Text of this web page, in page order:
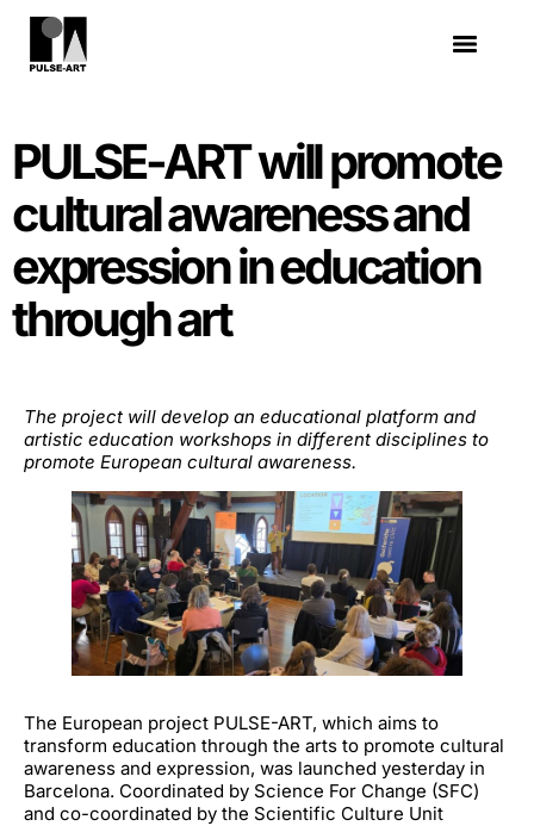
PULSE-ART will promote
cultural awareness and
expression in education
through art
The project will develop an educational platform and
artistic education workshops in different disciplines to
promote European cultural awareness.
The European project PULSE-ART, which aims to
transform education through the arts to promote cultural
awareness and expression, was launched yesterday in
Barcelona. Coordinated by Science For Change (SFC)
and co-coordinated by the Scientific Culture Unit